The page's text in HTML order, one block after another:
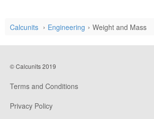
Calcunits Engineering Weight and Mass
© Calcunits 2019
Terms and Conditions
Privacy Policy